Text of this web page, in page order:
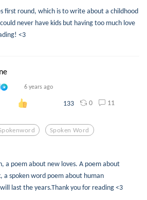
first round, which is to write about a childhood
never have kids but having too much love
<3
6 years ago
133 0 11
Spoken Word
a poem about new loves. A poem about
a spoken word poem about human
last the years.Thank you for reading <3